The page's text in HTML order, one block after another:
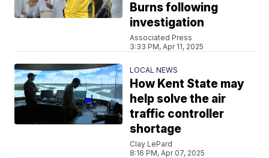
Burns following
investigation
Associated Press
3:33 PM, Apr 11, 2025
LOCAL NEWS
How Kent State may
help solve the air
traffic controller
shortage
Clay LePard
8:16 PM, Apr 07, 2025